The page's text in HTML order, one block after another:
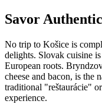
Savor
No trip to Košice is
delights. Slovak cuisine
European roots.
cheese and bacon, is the
traditional "reštaurácie"
experience.